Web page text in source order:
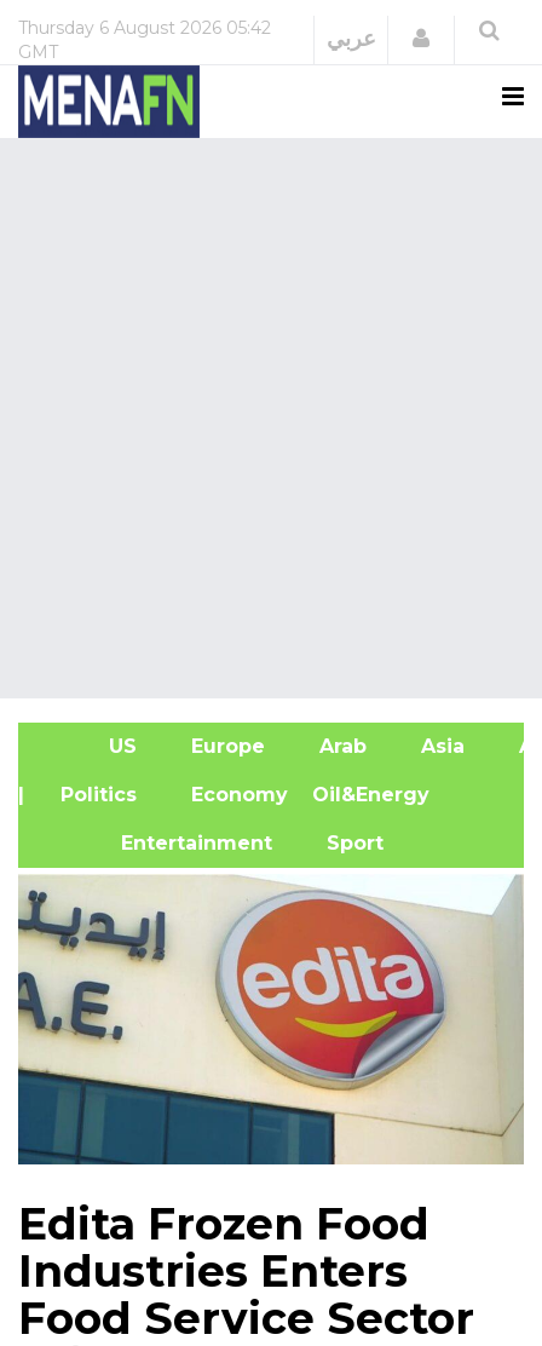
Thursday 6 August 2026 05:42
GMT
عربي Login
US Europe Arab Asia
| Politics Economy Oil&Energy
Entertainment Sport
Edita Frozen Food
Industries Enters
Food Service Sector